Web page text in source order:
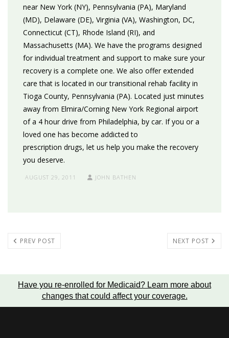
near New York (NY), Pennsylvania (PA), Maryland
(MD), Delaware (DE), Virginia (VA), Washington, DC,
Connecticut (CT), Rhode Island (RI), and
Massachusetts (MA). We have the programs designed
for individual treatment and support to make sure your
recovery is a complete one. We also offer extended
care that is located in our transitional rehab facility in
Tioga County, Pennsylvania (PA). Located just minutes
away from Elmira/Corning New York Regional airport
of a 4 hour drive from Philadelphia, by car. If you or a
loved one has become addicted to
prescription drugs, let us help you make the recovery
you deserve.
AUGUST 29, 2011 JOHN BATHEN
PREV POST NEXT POST
Have you re-enrolled for Medicaid? Learn more about
changes that could affect your coverage.